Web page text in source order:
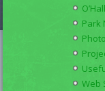
Park
Web